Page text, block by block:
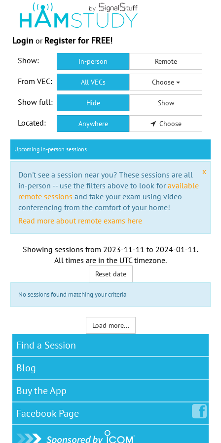
Login or Register for FREE!
Show: In-person Remote
From VEC: All VECs Choose
Show full: Hide Show
Located: Anywhere Choose
Upcoming in-person sessions
x
Don't see a session near you? These sessions are all
in-person -- use the filters above to look foravailable
remote sessions and take your exam using video
conferencing from the comfort of your home!
Read more about remote exams here
Showing sessions from 2023-11-11 to 2024-01-11 .
All times are in the UTC timezone.
Reset date
No sessions found matching your criteria
Load more...
Find a Session
Blog
Buy the App
Facebook Page